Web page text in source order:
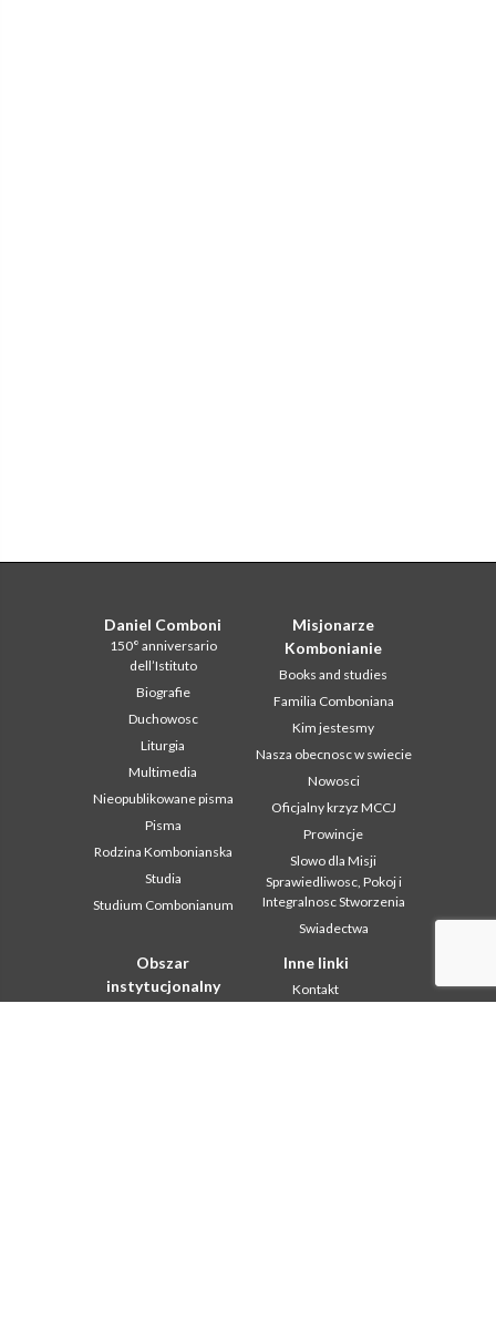
Daniel Comboni
150° anniversario
dell’Istituto
Biografie
Duchowosc
Liturgia
Multimedia
Nieopublikowane pisma
Pisma
Rodzina Kombonianska
Studia
Studium Combonianum
Misjonarze
Kombonianie
Books and studies
Familia Comboniana
Kim jestesmy
Nasza obecnosc w swiecie
Nowosci
Oficjalny krzyz MCCJ
Prowincje
Slowo dla Misji
Sprawiedliwosc, Pokoj i
Integralnosc Stworzenia
Swiadectwa
Obszar
instytucjonalny
2018: Year of the Rule of
Inne linki
Kontakt